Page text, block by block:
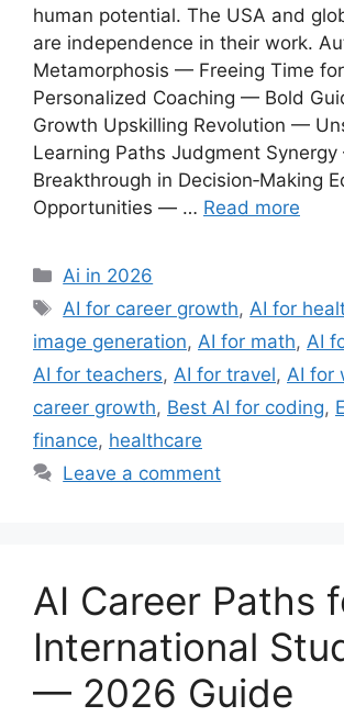
human potential. The USA and
are independence in their work.
Metamorphosis — Freeing Time
Personalized Coaching — Bold
Growth Upskilling Revolution —
Learning Paths Judgment
Breakthrough in Decision‑Making
Opportunities — … Read more
Categories
Ai in 2026
Tags
AI for career growth, AI for
image generation, AI for math, AI
AI for teachers, AI for travel, AI for
career growth, Best AI for coding,
finance, healthcare
Leave a comment
AI Career Paths
International
— 2026 Guide